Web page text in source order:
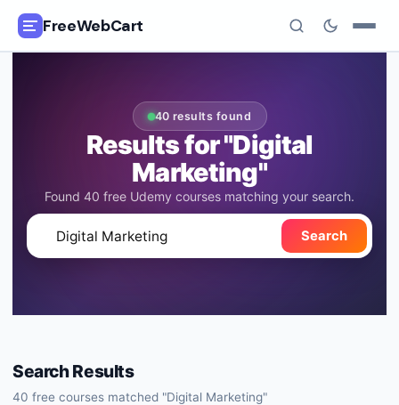
FreeWebCart
Categories
Coupon Deals
📅
✍️Blog
About Us
40 results found
Results for "Digital
Marketing"
Found 40 free Udemy courses matching your search.
Search
Search Results
40 free courses matched "Digital Marketing"